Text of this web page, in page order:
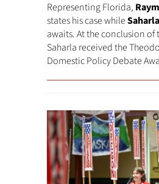
Representing Florida,
states his case while
awaits. At the conclusion
Saharla received the
Domestic Policy Debate